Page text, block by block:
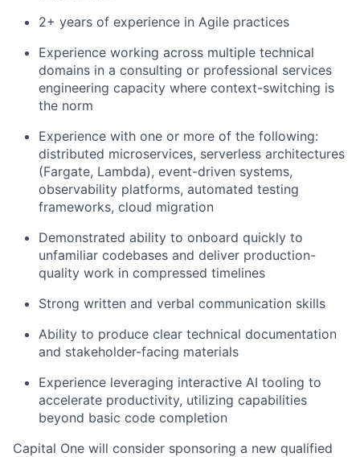
2+ years of experience in Agile practices
Experience working across multiple technical
domains in a consulting or professional services
engineering capacity where context-switching is
the norm
Experience with one or more of the following:
distributed microservices, serverless architectures
(Fargate, Lambda), event-driven systems,
observability platforms, automated testing
frameworks, cloud migration
Demonstrated ability to onboard quickly to
unfamiliar codebases and deliver production-
quality work in compressed timelines
Strong written and verbal communication skills
Ability to produce clear technical documentation
and stakeholder-facing materials
Experience leveraging interactive AI tooling to
accelerate productivity, utilizing capabilities
beyond basic code completion
Capital One will consider sponsoring a new qualified